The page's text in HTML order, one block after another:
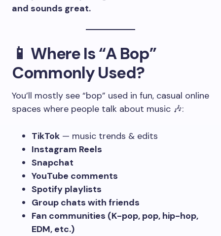
and sounds great.
📱 Where Is “A Bop”
Commonly Used?
You’ll mostly see “bop” used in fun, casual online
spaces where people talk about music 🎶:
TikTok — music trends & edits
Instagram Reels
Snapchat
YouTube comments
Spotify playlists
Group chats with friends
Fan communities (K-pop, pop, hip-hop,
EDM, etc.)